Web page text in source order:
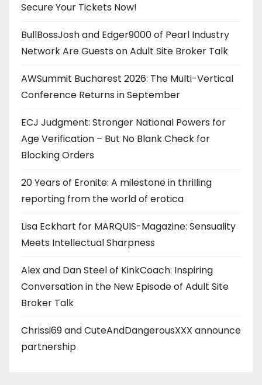
Secure Your Tickets Now!
BullBossJosh and Edger9000 of Pearl Industry
Network Are Guests on Adult Site Broker Talk
AWSummit Bucharest 2026: The Multi-Vertical
Conference Returns in September
ECJ Judgment: Stronger National Powers for
Age Verification – But No Blank Check for
Blocking Orders
20 Years of Eronite: A milestone in thrilling
reporting from the world of erotica
Lisa Eckhart for MARQUIS-Magazine: Sensuality
Meets Intellectual Sharpness
Alex and Dan Steel of KinkCoach: Inspiring
Conversation in the New Episode of Adult Site
Broker Talk
Chrissi69 and CuteAndDangerousXXX announce
partnership